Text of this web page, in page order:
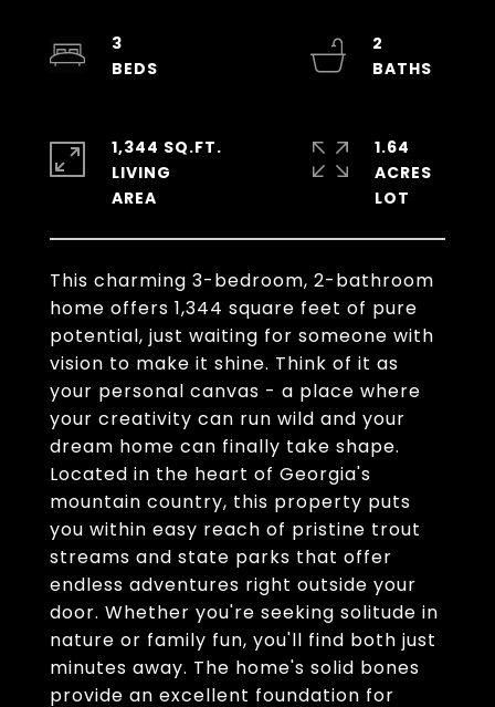
This charming 3-bedroom, 2-bathroom
home offers 1,344 square feet of pure
potential, just waiting for someone with
vision to make it shine. Think of it as
your personal canvas - a place where
your creativity can run wild and your
dream home can finally take shape.
Located in the heart of Georgia's
mountain country, this property puts
you within easy reach of pristine trout
streams and state parks that offer
endless adventures right outside your
door. Whether you're seeking solitude in
nature or family fun, you'll find both just
minutes away. The home's solid bones
provide an excellent foundation for
3
2
1,344 SQ.FT.
LIVING
1.64
ACRES